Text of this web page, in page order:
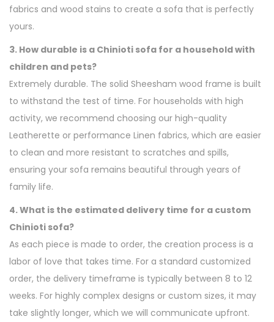
fabrics and wood stains to create a sofa that is perfectly
yours.
3. How durable is a Chinioti sofa for a household with
children and pets?
Extremely durable. The solid Sheesham wood frame is built
to withstand the test of time. For households with high
activity, we recommend choosing our high-quality
Leatherette or performance Linen fabrics, which are easier
to clean and more resistant to scratches and spills,
ensuring your sofa remains beautiful through years of
family life.
4. What is the estimated delivery time for a custom
Chinioti sofa?
As each piece is made to order, the creation process is a
labor of love that takes time. For a standard customized
order, the delivery timeframe is typically between 8 to 12
weeks. For highly complex designs or custom sizes, it may
take slightly longer, which we will communicate upfront.